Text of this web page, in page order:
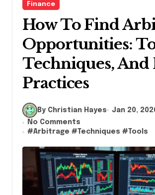
Finance
How To Find
Opportunities:
Techniques, And
Practices
By Christian Hayes
Jan 20,
No Comments
#Arbitrage # Techniques # Tools